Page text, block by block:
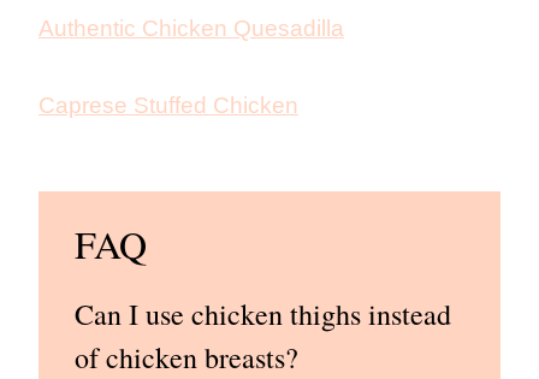
Authentic Chicken Quesadilla
Caprese Stuffed Chicken
FAQ
Can I use chicken thighs instead
of chicken breasts?